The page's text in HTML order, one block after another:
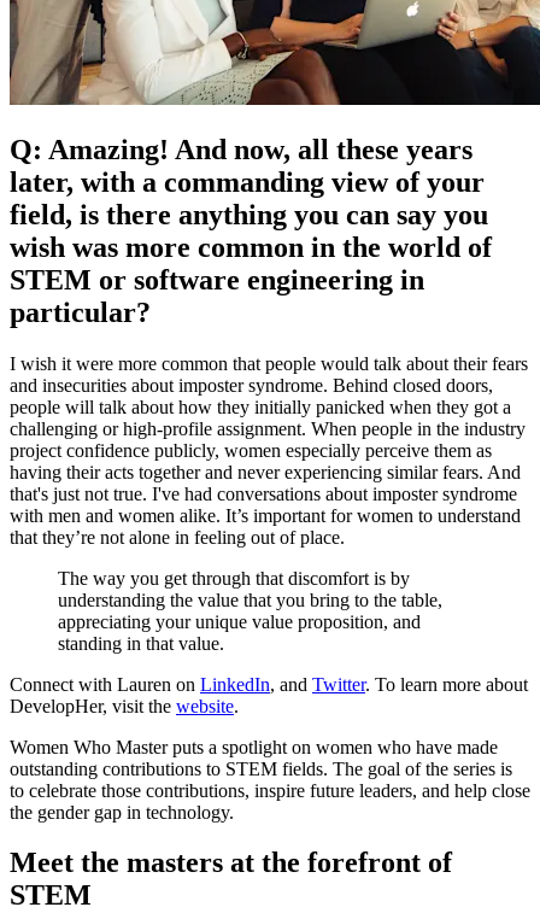
Q: Amazing! And now, all these years
later, with a commanding view of your
field, is there anything you can say you
wish was more common in the world of
STEM or software engineering in
particular?
I wish it were more common that people would talk about their fears
and insecurities about imposter syndrome. Behind closed doors,
people will talk about how they initially panicked when they got a
challenging or high-profile assignment. When people in the industry
project confidence publicly, women especially perceive them as
having their acts together and never experiencing similar fears. And
that's just not true. I've had conversations about imposter syndrome
with men and women alike. It’s important for women to understand
that they’re not alone in feeling out of place.
The way you get through that discomfort is by
understanding the value that you bring to the table,
appreciating your unique value proposition, and
standing in that value.
Connect with Lauren on LinkedIn, and Twitter. To learn more about
DevelopHer, visit the website.
Women Who Master puts a spotlight on women who have made
outstanding contributions to STEM fields. The goal of the series is
to celebrate those contributions, inspire future leaders, and help close
the gender gap in technology.
Meet the masters at the forefront of
STEM